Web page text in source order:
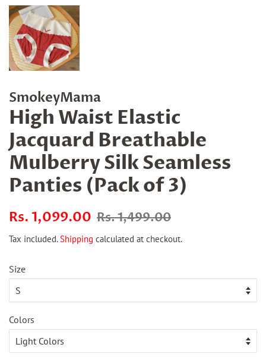
SmokeyMama
High Waist Elastic
Jacquard Breathable
Mulberry Silk Seamless
Panties (Pack of 3)
Regular
Rs. 1,099.00 Sale
Rs. 1,499.00
Tax included.Shipping calculated at checkout.
Size
Colors